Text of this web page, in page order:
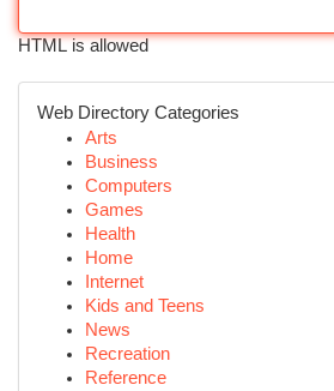
HTML is allowed
Web Directory Categories
Arts
Business
Computers
Games
Health
Home
Internet
Kids and Teens
News
Recreation
Reference